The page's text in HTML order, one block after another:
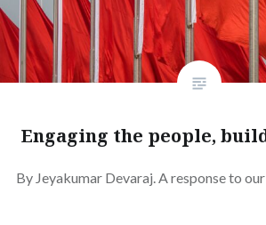
Engaging the people,
By Jeyakumar Devaraj. A response to